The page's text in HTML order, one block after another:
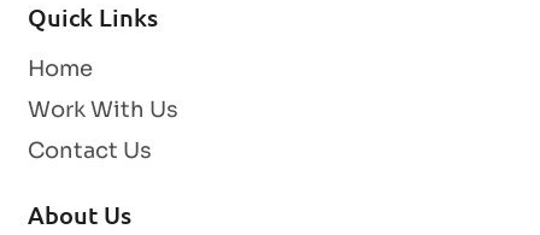
Quick Links
Home
Work With Us
Contact Us
About Us